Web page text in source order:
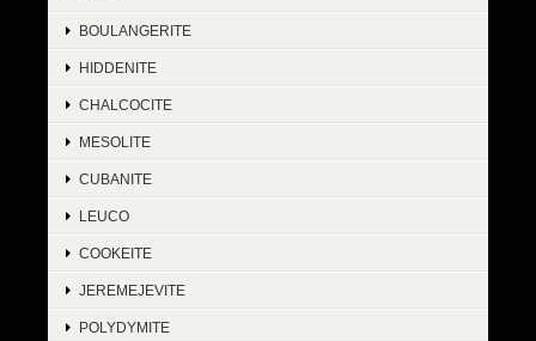
BOULANGERITE
HIDDENITE
CHALCOCITE
MESOLITE
CUBANITE
LEUCO
COOKEITE
JEREMEJEVITE
POLYDYMITE